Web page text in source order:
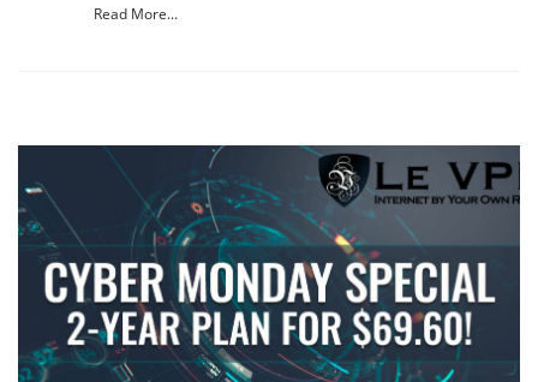
Read More...